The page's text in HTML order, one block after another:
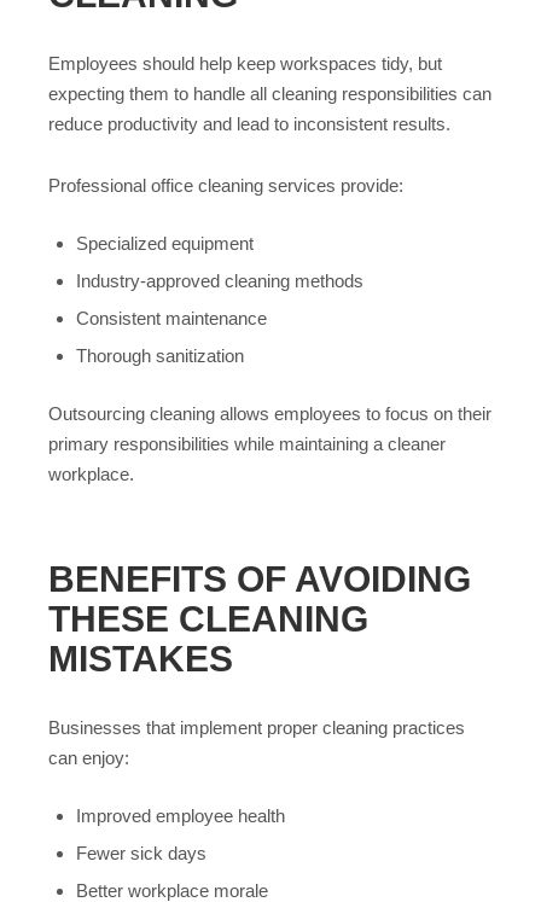
Employees should help keep workspaces tidy, but
expecting them to handle all cleaning responsibilities can
reduce productivity and lead to inconsistent results.
Professional office cleaning services provide:
Specialized equipment
Industry-approved cleaning methods
Consistent maintenance
Thorough sanitization
Outsourcing cleaning allows employees to focus on their
primary responsibilities while maintaining a cleaner
workplace.
BENEFITS OF AVOIDING
THESE CLEANING
MISTAKES
Businesses that implement proper cleaning practices
can enjoy:
Improved employee health
Fewer sick days
Better workplace morale